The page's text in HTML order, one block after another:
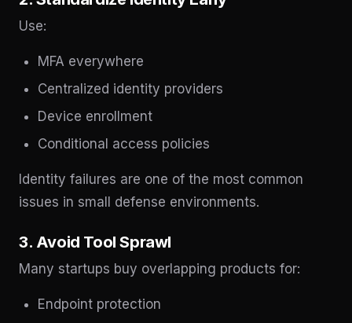
Use:
MFA everywhere
Centralized identity providers
Device enrollment
Conditional access policies
Identity failures are one of the most common
issues in small defense environments.
3. Avoid Tool Sprawl
Many startups buy overlapping products for:
Endpoint protection